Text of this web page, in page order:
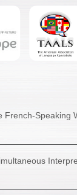
French-Speaking